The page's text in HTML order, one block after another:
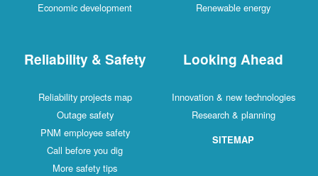
Economic development
Renewable energy
Reliability & Safety
Reliability projects map
Outage safety
PNM employee safety
Call before you dig
More safety tips
Looking Ahead
Innovation & new technologies
Research & planning
SITEMAP